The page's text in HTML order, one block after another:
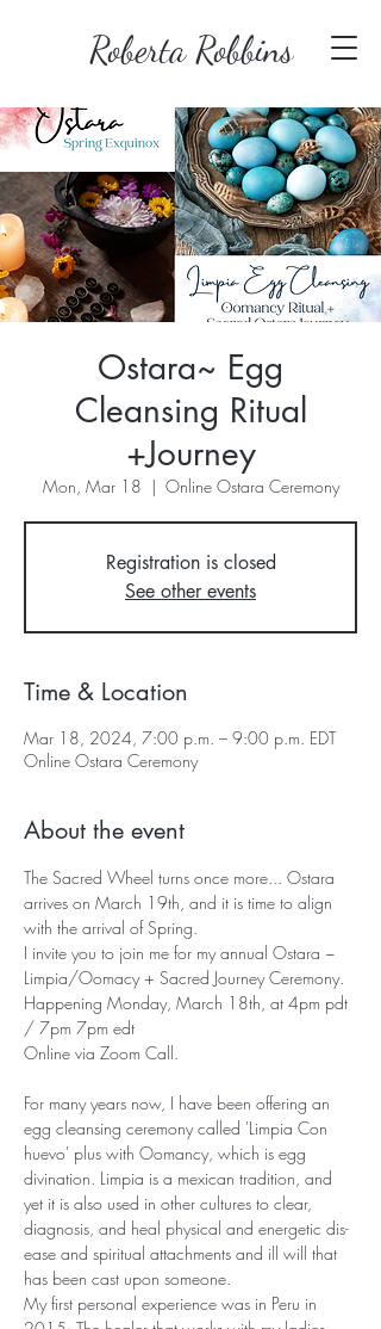
Roberta Robbins
Ostara~ Egg
Cleansing Ritual
+Journey
Mon, Mar 18
  |
Online Ostara Ceremony
Registration is closed
See other events
Time & Location
Mar 18, 2024, 7:00 p.m. – 9:00 p.m. EDT
Online Ostara Ceremony
About the event
The Sacred Wheel turns once more... Ostara
arrives on March 19th, and it is time to align
with the arrival of Spring.
I invite you to join me for my annual Ostara ~
Limpia/Oomacy + Sacred Journey Ceremony.
Happening Monday, March 18th, at 4pm pdt
/ 7pm 7pm edt
Online via Zoom Call.
For many years now, I have been offering an
egg cleansing ceremony called 'Limpia Con
huevo' plus with Oomancy, which is egg
divination. Limpia is a mexican tradition, and
yet it is also used in other cultures to clear,
diagnosis, and heal physical and energetic dis-
ease and spiritual attachments and ill will that
has been cast upon someone.
My first personal experience was in Peru in